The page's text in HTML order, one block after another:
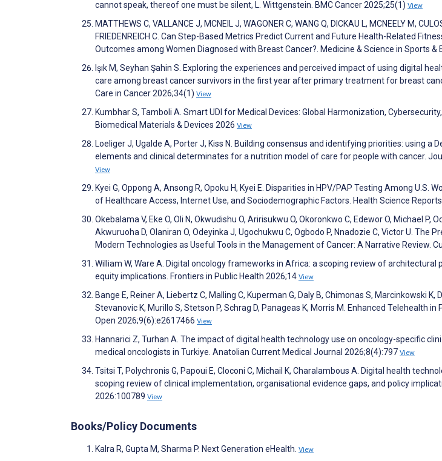
cannot speak, thereof one must be silent, L. Wittgenstein. BMC Cancer 2025;25(1) View
MATTHEWS C, VALLANCE J, MCNEIL J, WAGONER C, WANG Q, DICKAU L, MCNEELY M,
FRIEDENREICH C. Can Step-Based Metrics Predict Current and Future Health-Related
Outcomes among Women Diagnosed with Breast Cancer?. Medicine & Science in Sports &
Işık M, Seyhan Şahin S. Exploring the experiences and perceived impact of using digital
care among breast cancer survivors in the first year after primary treatment for breast
Care in Cancer 2026;34(1) View
Kumbhar S, Tamboli A. Smart UDI for Medical Devices: Global Harmonization,
Biomedical Materials & Devices 2026 View
Loeliger J, Ugalde A, Porter J, Kiss N. Building consensus and identifying priorities: using a
elements and clinical determinates for a nutrition model of care for people with cancer.
View
Kyei G, Oppong A, Ansong R, Opoku H, Kyei E. Disparities in HPV/PAP Testing Among U.S.
of Healthcare Access, Internet Use, and Sociodemographic Factors. Health Science
Okebalama V, Eke O, Oli N, Okwudishu O, Aririsukwu O, Okoronkwo C, Edewor O, Michael P,
Akwuruoha D, Olaniran O, Odeyinka J, Ugochukwu C, Ogbodo P, Nnadozie C, Victor U. The
Modern Technologies as Useful Tools in the Management of Cancer: A Narrative Review.
William W, Ware A. Digital oncology frameworks in Africa: a scoping review of
equity implications. Frontiers in Public Health 2026;14 View
Bange E, Reiner A, Liebertz C, Malling C, Kuperman G, Daly B, Chimonas S, Marcinkowski K,
Stevanovic K, Murillo S, Stetson P, Schrag D, Panageas K, Morris M. Enhanced Telehealth
Open 2026;9(6):e2617466 View
Hannarici Z, Turhan A. The impact of digital health technology use on oncology-specific
medical oncologists in Turkiye. Anatolian Current Medical Journal 2026;8(4):797 View
Tsitsi T, Polychronis G, Papoui E, Cloconi C, Michail K, Charalambous A. Digital health
scoping review of clinical implementation, organisational evidence gaps, and policy
2026:100789 View
Books/Policy Documents
Kalra R, Gupta M, Sharma P. Next Generation eHealth. View